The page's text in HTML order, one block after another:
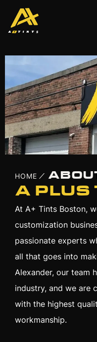
HOME /
A PLUS
At A+ Tints Boston,
customization
passionate experts
all that goes into
Alexander, our team
industry, and we are
with the highest
workmanship.